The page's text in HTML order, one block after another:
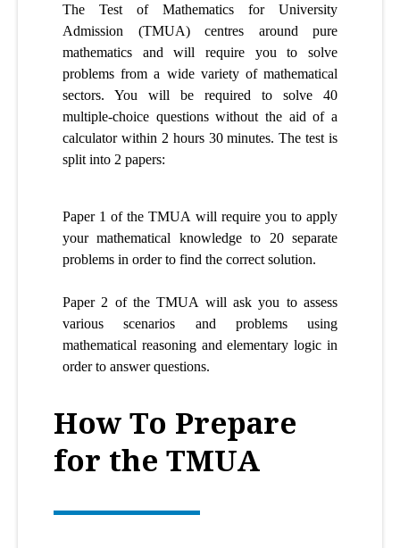
The Test of Mathematics for University
Admission (TMUA) centres around pure
mathematics and will require you to solve
problems from a wide variety of mathematical
sectors. You will be required to solve 40
multiple-choice questions without the aid of a
calculator within 2 hours 30 minutes. The test is
split into 2 papers:
Paper 1 of the TMUA will require you to apply
your mathematical knowledge to 20 separate
problems in order to find the correct solution.
Paper 2 of the TMUA will ask you to assess
various scenarios and problems using
mathematical reasoning and elementary logic in
order to answer questions.
How To Prepare
for the TMUA